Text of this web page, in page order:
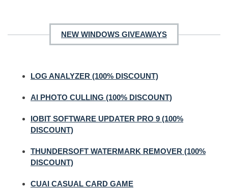
NEW WINDOWS GIVEAWAYS
LOG ANALYZER (100% DISCOUNT)
AI PHOTO CULLING (100% DISCOUNT)
IOBIT SOFTWARE UPDATER PRO 9 (100%
DISCOUNT)
THUNDERSOFT WATERMARK REMOVER (100%
DISCOUNT)
CUAI CASUAL CARD GAME